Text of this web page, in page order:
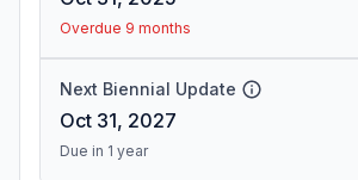
Overdue 9 months
Next Biennial Update
Oct 31, 2027
Due in 1 year